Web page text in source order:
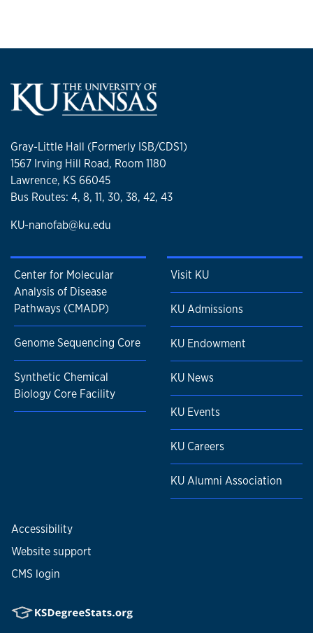
Gray-Little Hall (Formerly ISB/CDS1)
1567 Irving Hill Road, Room 1180
Lawrence, KS 66045
Bus Routes: 4, 8, 11, 30, 38, 42, 43
KU-nanofab@ku.edu
Center for Molecular
Analysis of Disease
Pathways (CMADP)
Genome Sequencing Core
Synthetic Chemical
Biology Core Facility
Visit KU
KU Admissions
KU Endowment
KU News
KU Events
KU Careers
KU Alumni Association
Accessibility
Website support
CMS login